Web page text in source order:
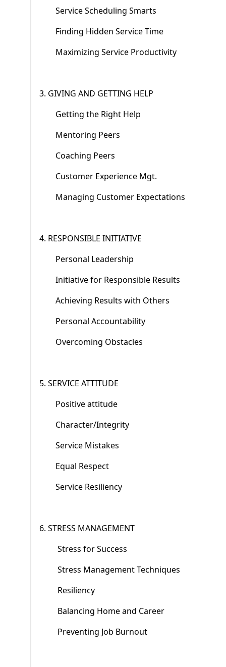
Service Scheduling Smarts
Finding Hidden Service Time
Maximizing Service Productivity
3. GIVING AND GETTING HELP
Getting the Right Help
Mentoring Peers
Coaching Peers
Customer Experience Mgt.
Managing Customer Expectations
4. RESPONSIBLE INITIATIVE
Personal Leadership
Initiative for Responsible Results
Achieving Results with Others
Personal Accountability
Overcoming Obstacles
5. SERVICE ATTITUDE
Positive attitude
Character/Integrity
Service Mistakes
Equal Respect
Service Resiliency
6. STRESS MANAGEMENT
Stress for Success
Stress Management Techniques
Resiliency
Balancing Home and Career
Preventing Job Burnout